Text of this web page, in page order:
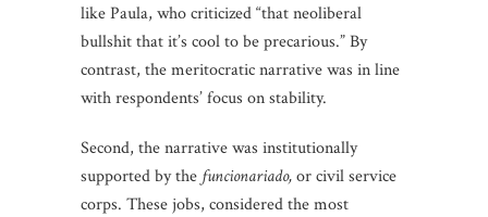
like Paula, who criticized “that neoliberal
bullshit that it’s cool to be precarious.” By
contrast, the meritocratic narrative was in line
with respondents’ focus on stability.
Second, the narrative was institutionally
supported by the funcionariado,or civil service
corps. These jobs, considered the most